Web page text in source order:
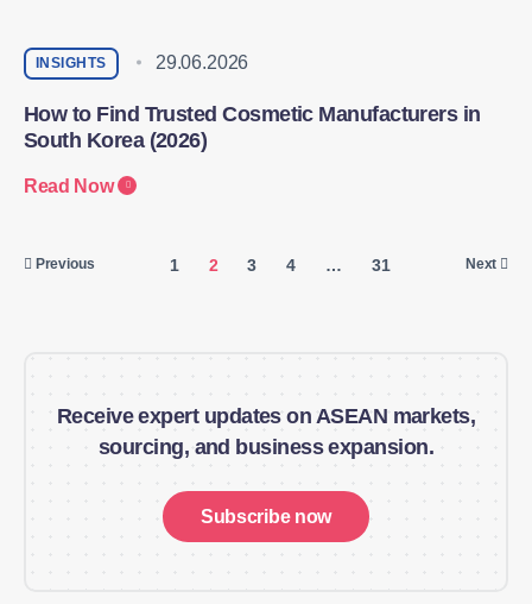
INSIGHTS 29.06.2026
How to Find Trusted Cosmetic Manufacturers in
South Korea (2026)
Read Now
Previous 1 2 3 4 … 31 Next
Receive expert updates on ASEAN markets,
sourcing, and business expansion.
Subscribe now